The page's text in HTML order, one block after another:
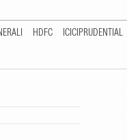
HDFC ICICIPRUDENTIAL